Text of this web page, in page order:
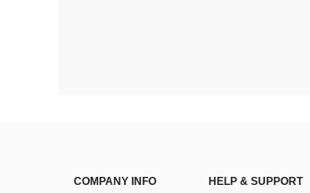
COMPANY INFO
HELP & SUPPORT